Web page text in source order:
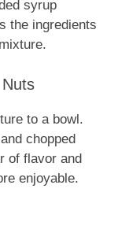
syrup
the ingredients
to a bowl.
chopped
of flavor and
enjoyable.